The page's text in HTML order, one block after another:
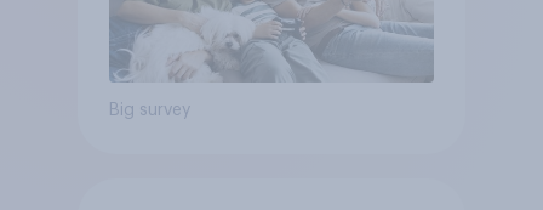
Big survey